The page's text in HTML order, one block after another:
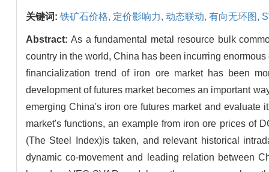
关键词: 铁矿石价格, 定价影响力, 动态联动, 有向无环图,
Abstract:As a fundamental metal resource bulk
country in the world, China has been incurring
financialization trend of iron ore market has been
development of futures market becomes an important
emerging China's iron ore futures market and evaluate
market's functions, an example from iron ore prices of
(The Steel Index)is taken, and relevant historical
dynamic co-movement and leading relation between